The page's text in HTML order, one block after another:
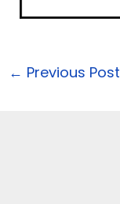
← Previous Post